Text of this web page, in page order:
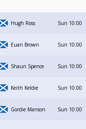
Hugh Ross Sun 10:00
Euan Brown Sun 10:00
Shaun Spence Sun 10:00
Keith Keldie Sun 10:00
Gordie Manson Sun 10:00